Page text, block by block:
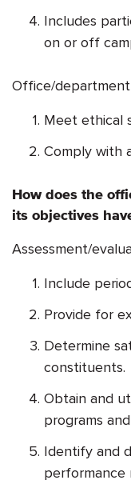
Includes
on or off
Office/
Meet ethical
Comply with
How does the
its objectives
Assessment/
Include
Provide for
Determine
constituents.
Obtain and
programs
Identify and
performance